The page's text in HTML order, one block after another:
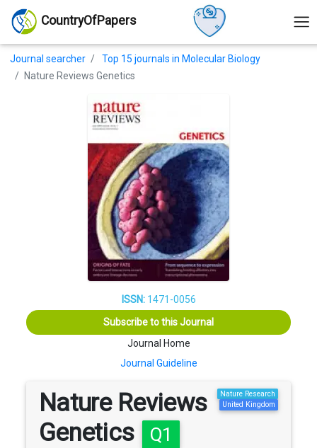
CountryOfPapers
Journal searcher
Top 15 journals in Molecular Biology
Nature Reviews Genetics
ISSN:1471-0056
Subscribe to this Journal
Journal Home
Journal Guideline
Nature Reviews
Genetics
Q1
Nature Research
United Kingdom